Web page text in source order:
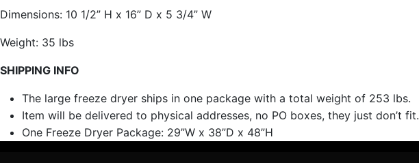
Dimensions: 10 1/2” H x 16” D x 5 3/4” W
Weight: 35 lbs
SHIPPING INFO
The large freeze dryer ships in one package with a total weight of 253 lbs.
Item will be delivered to physical addresses, no PO boxes, they just don’t fit.
One Freeze Dryer Package: 29”W x 38”D x 48”H